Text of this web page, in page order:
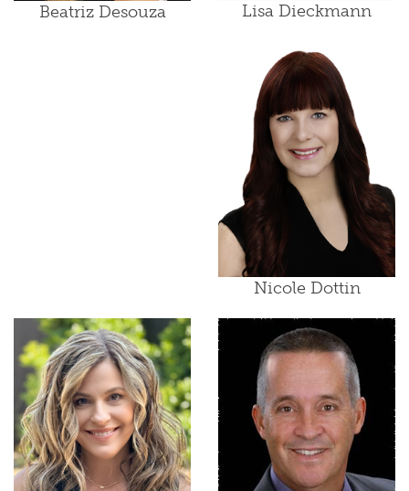
Beatriz Desouza Lisa Dieckmann
Nicole Dottin